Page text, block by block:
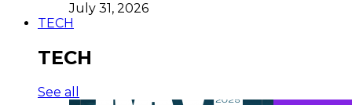
July 31, 2026
TECH
TECH
See all